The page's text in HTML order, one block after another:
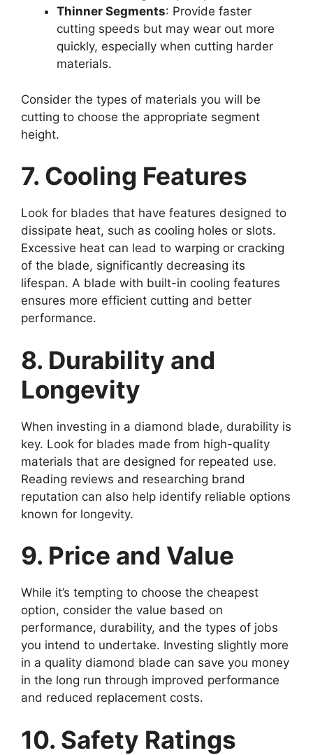
Thinner Segments: Provide faster
cutting speeds but may wear out more
quickly, especially when cutting harder
materials.
Consider the types of materials you will be
cutting to choose the appropriate segment
height.
7. Cooling Features
Look for blades that have features designed to
dissipate heat, such as cooling holes or slots.
Excessive heat can lead to warping or cracking
of the blade, significantly decreasing its
lifespan. A blade with built-in cooling features
ensures more efficient cutting and better
performance.
8. Durability and
Longevity
When investing in a diamond blade, durability is
key. Look for blades made from high-quality
materials that are designed for repeated use.
Reading reviews and researching brand
reputation can also help identify reliable options
known for longevity.
9. Price and Value
While it’s tempting to choose the cheapest
option, consider the value based on
performance, durability, and the types of jobs
you intend to undertake. Investing slightly more
in a quality diamond blade can save you money
in the long run through improved performance
and reduced replacement costs.
10. Safety Ratings